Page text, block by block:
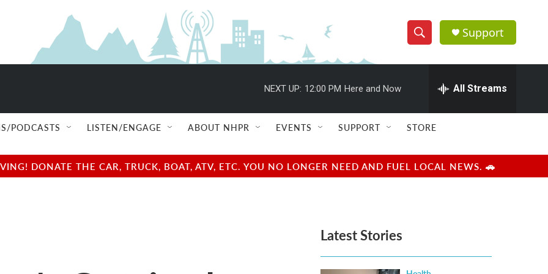
S
h
w
e
e
h
Q
u
r
y
Support
NEXT UP: 12:00 PM Here and Now All Streams
PODCASTS LISTEN/ENGAGE ABOUT NHPR EVENTS SUPPORT STORE
DONATE THE CAR, TRUCK, BOAT, ATV, ETC. YOU NO LONGER NEED AND FUEL LOCAL NEWS. 🚗
Latest Stories